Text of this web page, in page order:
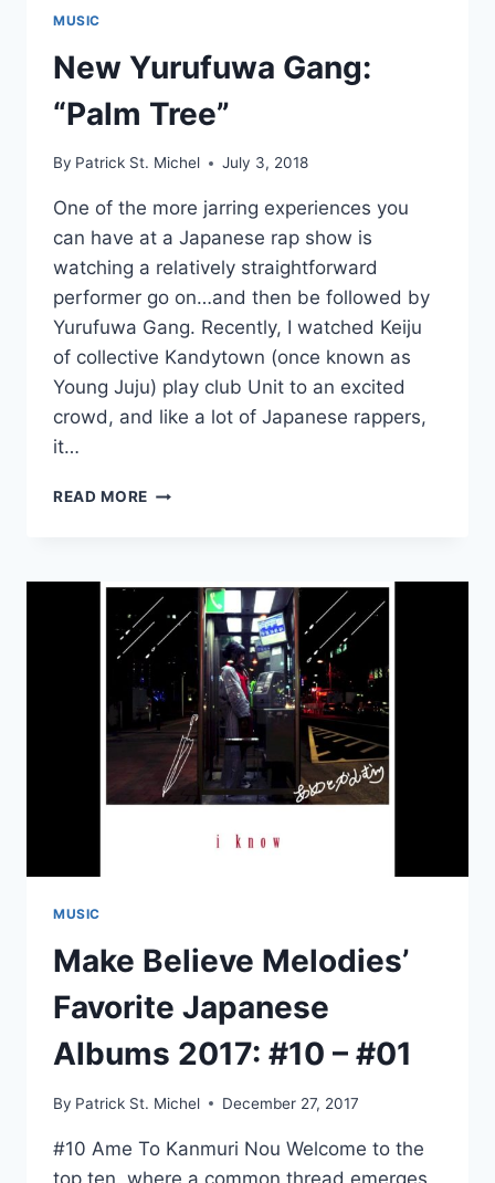
MUSIC
New Yurufuwa Gang:
“Palm Tree”
By Patrick St. Michel July 3, 2018
One of the more jarring experiences you
can have at a Japanese rap show is
watching a relatively straightforward
performer go on…and then be followed by
Yurufuwa Gang. Recently, I watched Keiju
of collective Kandytown (once known as
Young Juju) play club Unit to an excited
crowd, and like a lot of Japanese rappers,
it…
READ MORE NEW
TREE”
MUSIC
Make Believe Melodies’
Favorite Japanese
Albums 2017: #10 – #01
By Patrick St. Michel December 27, 2017
#10 Ame To Kanmuri Nou Welcome to the
top ten, where a common thread emerges